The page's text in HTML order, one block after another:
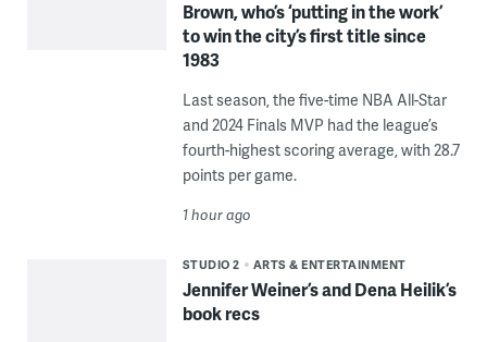
Brown, who’s ‘putting in the work’
to win the city’s first title since
1983
Last season, the five-time NBA All-Star
and 2024 Finals MVP had the league’s
fourth-highest scoring average, with 28.7
points per game.
1 hour ago
STUDIO 2 ARTS & ENTERTAINMENT
Jennifer Weiner’s and Dena Heilik’s
book recs